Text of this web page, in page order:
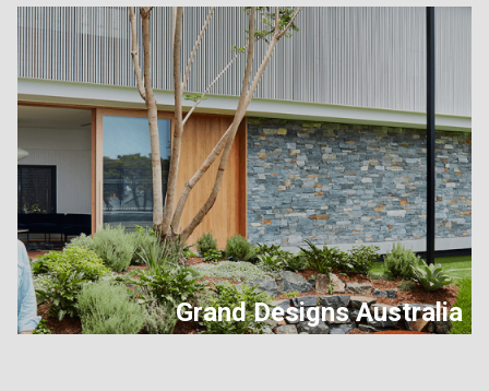
Grand Designs Australia